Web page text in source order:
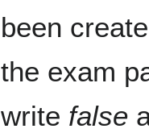
been
the exam
write false